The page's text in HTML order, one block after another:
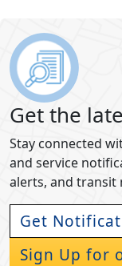
Get the
Stay connected
and service
alerts, and transit
Get
Sign Up for